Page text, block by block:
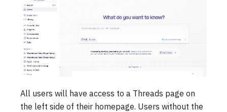
All users will have access to a Threads page on
the left side of their homepage. Users without the